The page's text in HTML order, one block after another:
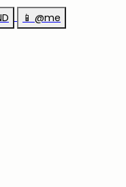
📱 @me